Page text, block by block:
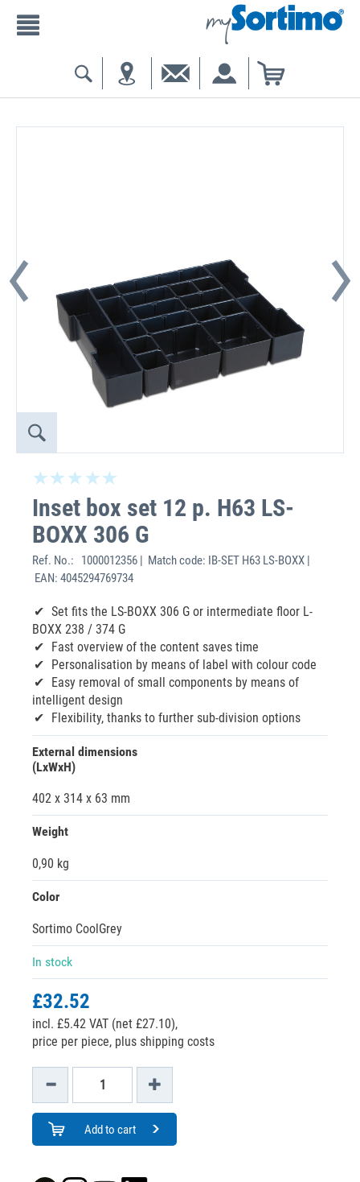
Inset box set 12 p. H63 LS-
BOXX 306 G
Ref. No.:
1000012356 | Match code: IB-SET H63 LS-BOXX |
EAN: 4045294769734
Set fits the LS-BOXX 306 G or intermediate floor L-
BOXX 238 / 374 G
Fast overview of the content saves time
Personalisation by means of label with colour code
Easy removal of small components by means of
intelligent design
Flexibility, thanks to further sub-division options
External dimensions
(LxWxH)
402 x 314 x 63 mm
Weight
0,90 kg
Color
Sortimo CoolGrey
In stock
£32.52
incl. £5.42 VAT (net £27.10),
price per piece, plus shipping costs
Add to cart